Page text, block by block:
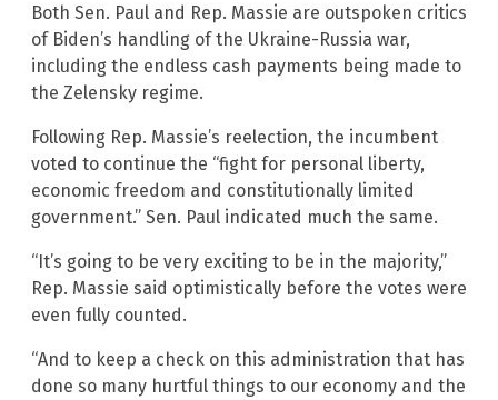
Both Sen. Paul and Rep. Massie are outspoken critics
of Biden’s handling of the Ukraine-Russia war,
including the endless cash payments being made to
the Zelensky regime.
Following Rep. Massie’s reelection, the incumbent
voted to continue the “fight for personal liberty,
economic freedom and constitutionally limited
government.” Sen. Paul indicated much the same.
“It’s going to be very exciting to be in the majority,”
Rep. Massie said optimistically before the votes were
even fully counted.
“And to keep a check on this administration that has
done so many hurtful things to our economy and the